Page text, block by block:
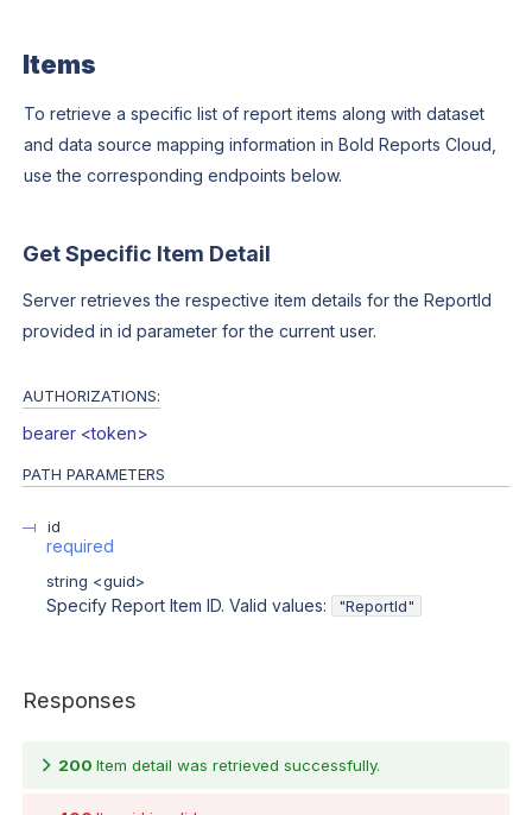
Items
To retrieve a specific list of report items along with dataset
and data source mapping information in Bold Reports Cloud,
use the corresponding endpoints below.
Get Specific Item Detail
Server retrieves the respective item details for the ReportId
provided in id parameter for the current user.
AUTHORIZATIONS:
bearer <token>
PATH PARAMETERS
id
required
string <guid>
Specify Report Item ID. Valid values: "ReportId"
Responses
200 Item detail was retrieved successfully.